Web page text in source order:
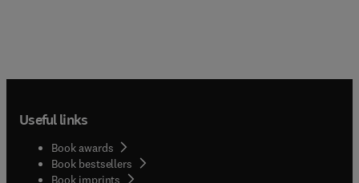
Useful links
Book awards
Book bestsellers
Book imprints